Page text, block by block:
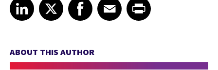
Share article on LinkedIn
LinkedIn
Share article on XShare article on Facebook
Facebook
Share article on Email
EmailShare article on Print
ABOUT THIS AUTHOR